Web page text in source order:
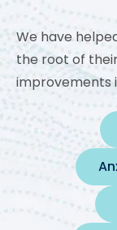
We have
the root of
improvements